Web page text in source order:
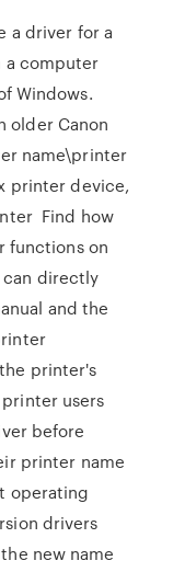
a driver for a
a computer
Windows.
older Canon
name\printer
printer device,
Find how
functions on
can directly
and the
printer's
printer users
before
printer name
operating
drivers
new name